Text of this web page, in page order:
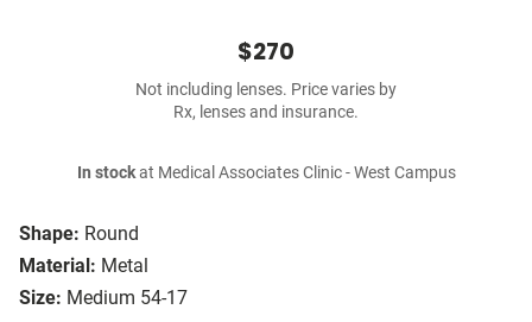
Shape: Round
Material: Metal
Size: Medium 54-17
$270
Not including lenses. Price varies by
Rx, lenses and insurance.
In stockat Medical Associates Clinic - West Campus